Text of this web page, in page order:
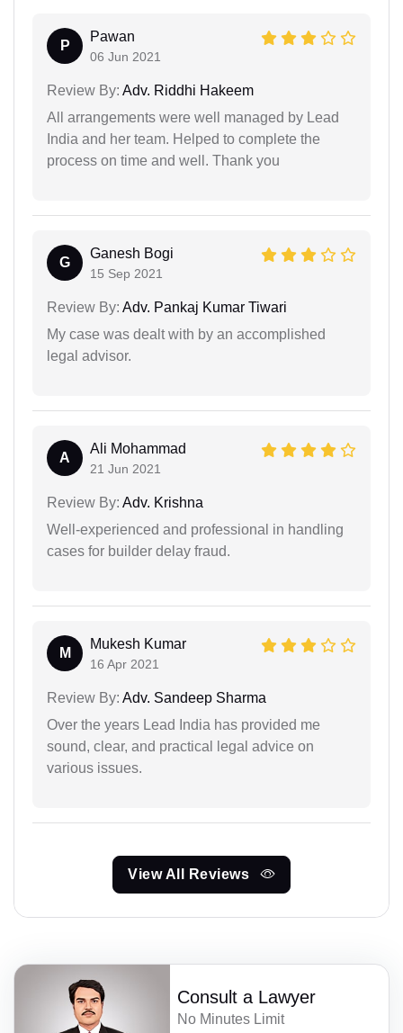
P
Pawan
06 Jun 2021
Review By: Adv. Riddhi Hakeem
All arrangements were well managed by Lead
India and her team. Helped to complete the
process on time and well. Thank you
G
Ganesh Bogi
15 Sep 2021
Review By: Adv. Pankaj Kumar Tiwari
My case was dealt with by an accomplished
legal advisor.
A
Ali Mohammad
21 Jun 2021
Review By: Adv. Krishna
Well-experienced and professional in handling
cases for builder delay fraud.
M
Mukesh Kumar
16 Apr 2021
Review By: Adv. Sandeep Sharma
Over the years Lead India has provided me
sound, clear, and practical legal advice on
various issues.
View All Reviews
Consult a Lawyer
No Minutes Limit